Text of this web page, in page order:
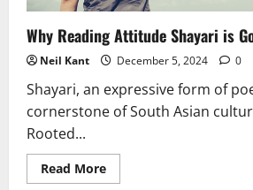
Why Reading Attitude Shayari is
Neil Kant December 5, 2024 0
Shayari, an expressive form of
cornerstone of South Asian
Rooted...
Read MoreRead
more